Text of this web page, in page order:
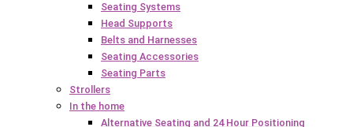
Seating Systems
Head Supports
Belts and Harnesses
Seating Accessories
Seating Parts
Strollers
In the home
Alternative Seating and 24 Hour Positioning